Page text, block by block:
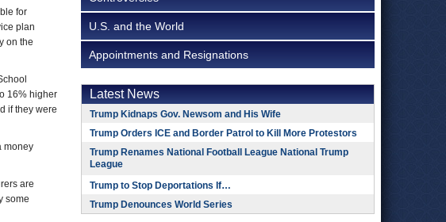
for
plan
on the
16% higher
if they were
money
are
some
U.S. and the World
Appointments and Resignations
Latest News
Trump Kidnaps Gov. Newsom and His Wife
Trump Orders ICE and Border Patrol to Kill More Protestors
Trump Renames National Football League National Trump
League
Trump to Stop Deportations If…
Trump Denounces World Series